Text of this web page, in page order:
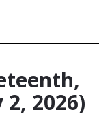
2026)